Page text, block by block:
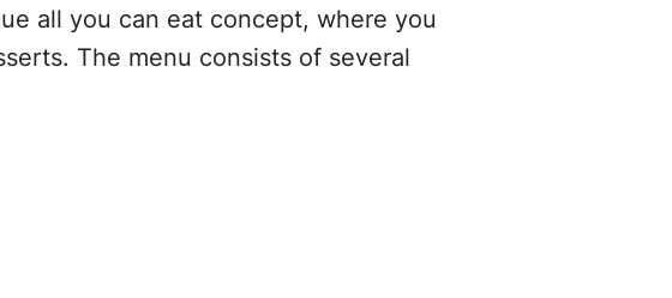
all you can eat concept, where you
The menu consists of several